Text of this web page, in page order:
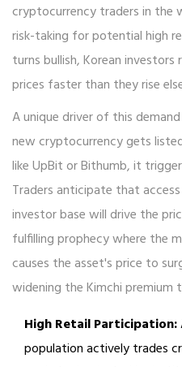
cryptocurrency traders in the
risk-taking for potential high
turns bullish, Korean
prices faster than they rise
A unique driver of this
new cryptocurrency gets
like UpBit or Bithumb, it
Traders anticipate that
investor base will drive the
fulfilling prophecy where the
causes the asset's price to
widening the Kimchi premium
High Retail Participation:
population actively trades